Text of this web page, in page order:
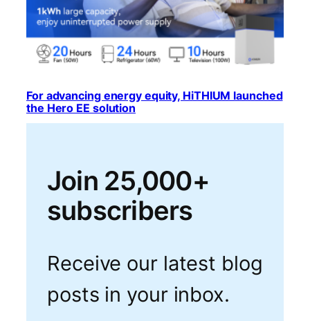
For advancing energy equity, HiTHIUM launched
the Hero EE solution
Join 25,000+
subscribers
Receive our latest blog
posts in your inbox.